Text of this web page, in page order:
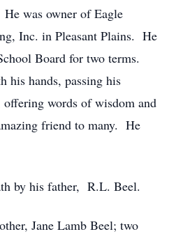
was owner of Eagle
Inc. in Pleasant Plains. He
Board for two terms.
his hands, passing his
offering words of wisdom and
friend to many. He
by his father, R.L. Beel.
Jane Lamb Beel; two